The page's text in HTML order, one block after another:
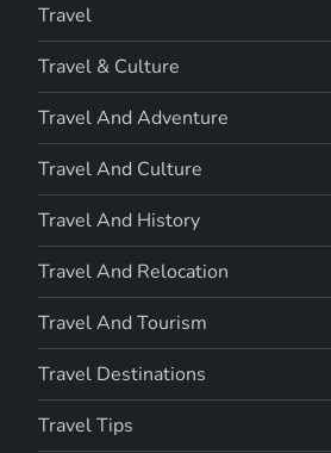
Travel
Travel & Culture
Travel And Adventure
Travel And Culture
Travel And History
Travel And Relocation
Travel And Tourism
Travel Destinations
Travel Tips